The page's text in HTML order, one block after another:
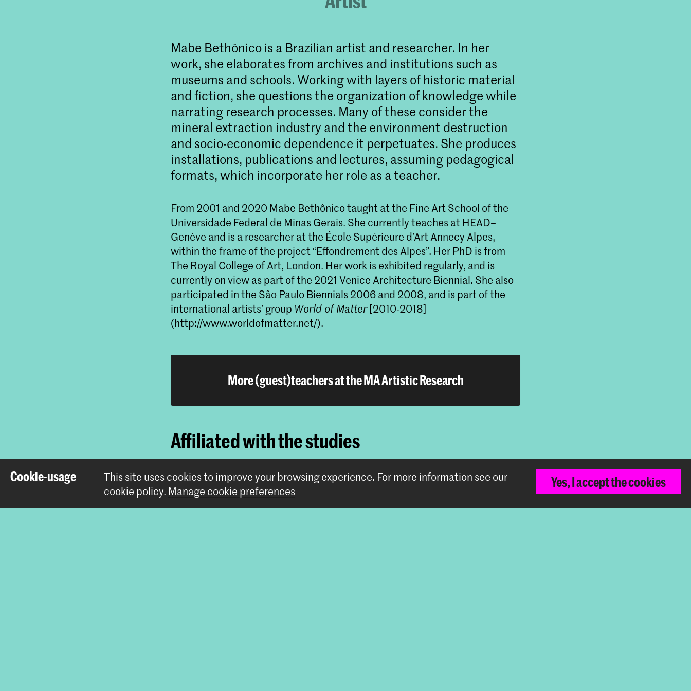
Mabe Bethônico is a Brazilian artist and researcher. In her
work, she elaborates from archives and institutions such as
museums and schools. Working with layers of historic material
and fiction, she questions the organization of knowledge while
narrating research processes. Many of these consider the
mineral extraction industry and the environment destruction
and socio-economic dependence it perpetuates. She produces
installations, publications and lectures, assuming pedagogical
formats, which incorporate her role as a teacher.
From 2001 and 2020 Mabe Bethônico taught at the Fine Art School of the
Universidade Federal de Minas Gerais. She currently teaches at HEAD–
Genève and is a researcher at the École Supérieure d’Art Annecy Alpes,
within the frame of the project “Effondrement des Alpes”. Her PhD is from
The Royal College of Art, London. Her work is exhibited regularly, and is
currently on view as part of the 2021 Venice Architecture Biennial. She also
participated in the São Paulo Biennials 2006 and 2008, and is part of the
international artists’ group World of Matter[2010-2018]
(http://www.worldofmatter.net/).
More (guest)teachers at the MA Artistic Research
Affiliated with the studies
Master Artistic Research
Cookie-usage This site uses cookies to improve your browsing experience. For more information see our
cookie policy. Manage cookie preferences
Yes, I accept the cookies